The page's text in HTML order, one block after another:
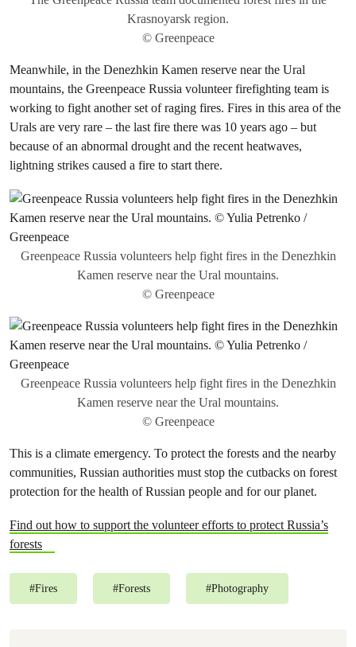
Krasnoyarsk region.
© Greenpeace
Meanwhile, in the Denezhkin Kamen reserve near the Ural
mountains, the Greenpeace Russia volunteer firefighting team is
working to fight another set of raging fires. Fires in this area of the
Urals are very rare – the last fire there was 10 years ago – but
because of an abnormal drought and the recent heatwaves,
lightning strikes caused a fire to start there.
Greenpeace Russia volunteers help fight fires in the Denezhkin
Kamen reserve near the Ural mountains.
© Greenpeace
Greenpeace Russia volunteers help fight fires in the Denezhkin
Kamen reserve near the Ural mountains.
© Greenpeace
This is a climate emergency. To protect the forests and the nearby
communities, Russian authorities must stop the cutbacks on forest
protection for the health of Russian people and for our planet.
Find out how to support the volunteer efforts to protect Russia’s
forests
#Fires #Forests #Photography